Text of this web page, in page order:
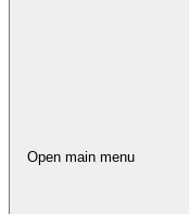
Open main menu